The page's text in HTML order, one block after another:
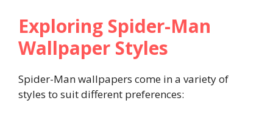
Exploring Spider-Man
Wallpaper Styles
Spider-Man wallpapers come in a variety of
styles to suit different preferences: